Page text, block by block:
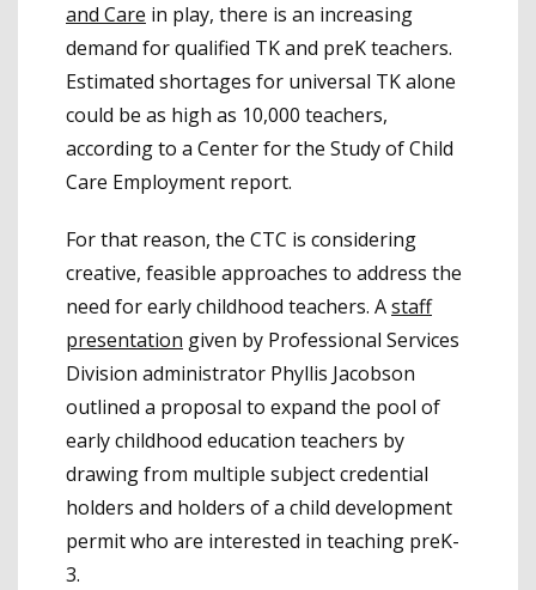
and Care in play, there is an increasing
demand for qualified TK and preK teachers.
Estimated shortages for universal TK alone
could be as high as 10,000 teachers,
according to a Center for the Study of Child
Care Employment report.
For that reason, the CTC is considering
creative, feasible approaches to address the
need for early childhood teachers. Astaff
presentation given by Professional Services
Division administrator Phyllis Jacobson
outlined a proposal to expand the pool of
early childhood education teachers by
drawing from multiple subject credential
holders and holders of a child development
permit who are interested in teaching preK-
3.